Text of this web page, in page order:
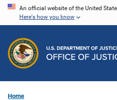
Skip
content
An official website of the United
Here's how you know
Home